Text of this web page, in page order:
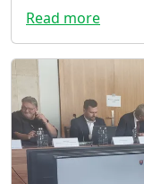
Read more